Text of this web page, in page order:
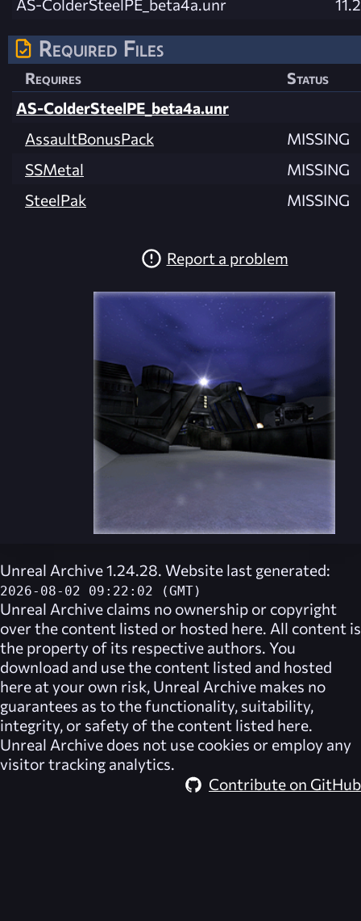
AS-ColderSteelPE_beta4a.unr
Required Files
Requires
Status
AS-ColderSteelPE_beta4a.unr
AssaultBonusPack
MISSING
SSMetal
MISSING
SteelPak
MISSING
Report a problem
Unreal Archive 1.24.28. Website last generated:
2026-08-02 09:22:02 (GMT)
Unreal Archive claims no ownership or copyright
over the content listed or hosted here. All content is
the property of its respective authors. You
download and use the content listed and hosted
here at your own risk, Unreal Archive makes no
guarantees as to the functionality, suitability,
integrity, or safety of the content listed here.
Unreal Archive does not use cookies or employ any
visitor tracking analytics.
Contribute on GitHub